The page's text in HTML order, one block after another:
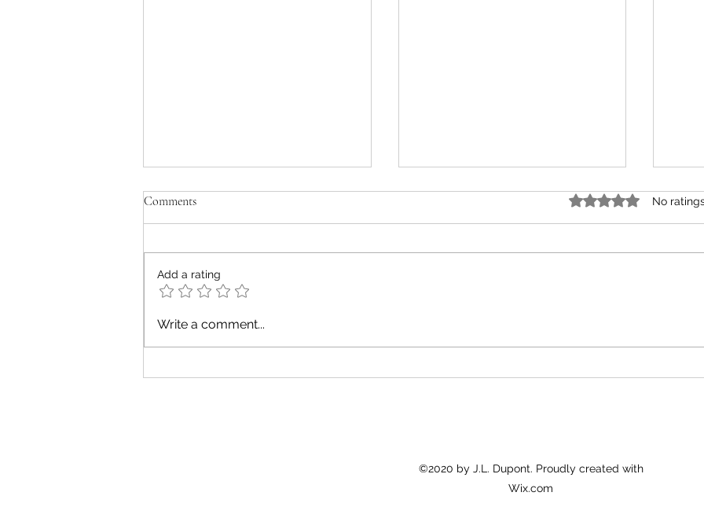
old men don't cry
Comments Rated 0 out of 5
No
Add a rating
Write a comment...
©2020 by J.L. Dupont. Proudly created with
Wix.com